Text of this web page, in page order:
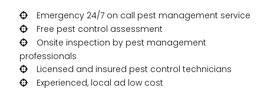
Emergency 24/7 on call pest management service
Free pest control assessment
Onsite inspection by pest management
professionals
Licensed and insured pest control technicians
Experienced, local ad low cost